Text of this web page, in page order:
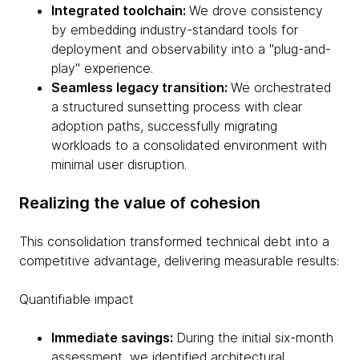
Integrated toolchain: We drove consistency
by embedding industry-standard tools for
deployment and observability into a "plug-and-
play" experience.
Seamless legacy transition: We orchestrated
a structured sunsetting process with clear
adoption paths, successfully migrating
workloads to a consolidated environment with
minimal user disruption.
Realizing the value of cohesion
This consolidation transformed technical debt into a
competitive advantage, delivering measurable results:
Quantifiable impact
Immediate savings: During the initial six-month
assessment, we identified architectural